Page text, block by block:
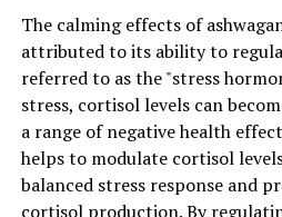
its Healing Power for Stress
The calming effects of
attributed to its ability to
referred to as the "stress
stress, cortisol levels can
a range of negative health
helps to modulate cortisol
balanced stress response and
cortisol production. By